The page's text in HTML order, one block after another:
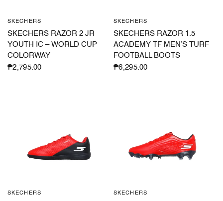
SKECHERS
SKECHERS RAZOR 2 JR
YOUTH IC – WORLD CUP
COLORWAY
₱2,795.00
SKECHERS
SKECHERS RAZOR 1.5
ACADEMY TF MEN’S TURF
FOOTBALL BOOTS
₱6,295.00
SKECHERS SKECHERS